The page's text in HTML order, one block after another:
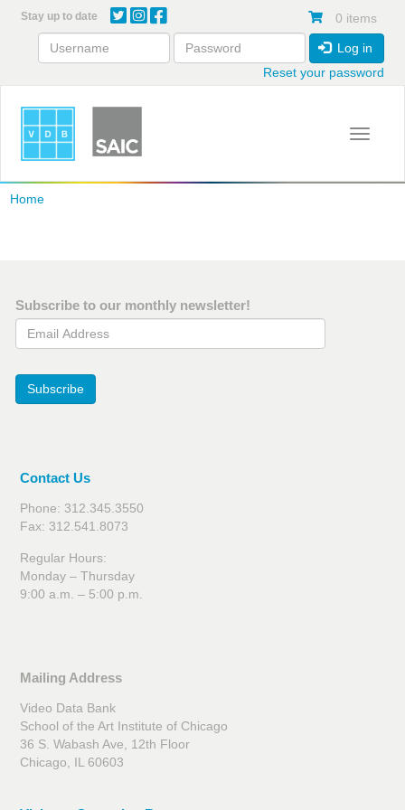
content
Stay up to date 0 items
Log in
Reset your password
Toggle
Home
Subscribe to our monthly newsletter!
Email Address
Subscribe
Contact Us
Phone: 312.345.3550
Fax: 312.541.8073
Regular Hours:
Monday – Thursday
9:00 a.m. – 5:00 p.m.
Mailing Address
Video Data Bank
School of the Art Institute of Chicago
36 S. Wabash Ave, 12th Floor
Chicago, IL 60603